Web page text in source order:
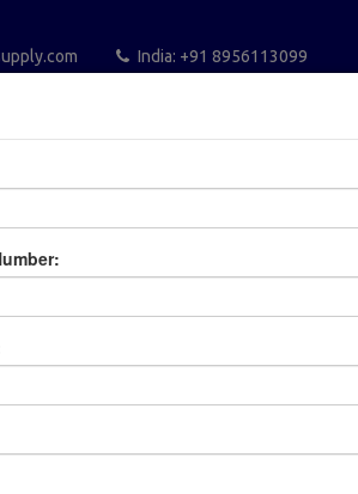
India: +91 8956113099
POST A REQUEST
Industrial
Solution